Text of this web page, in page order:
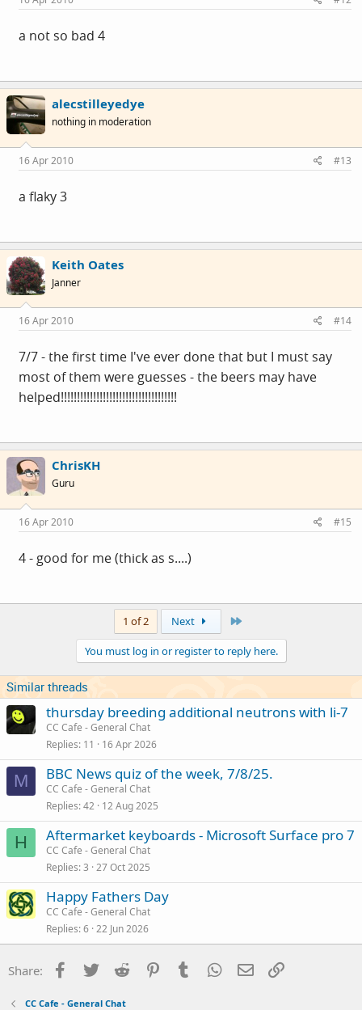
a not so bad 4
alecstilleyedye
nothing in moderation
16 Apr 2010 #13
a flaky 3
Keith Oates
Janner
16 Apr 2010 #14
7/7 - the first time I've ever done that but I must say
most of them were guesses - the beers may have
helped!!!!!!!!!!!!!!!!!!!!!!!!!!!!!!!!!!!!
ChrisKH
Guru
16 Apr 2010 #15
4 - good for me (thick as s....)
1 of 2 Next
You must log in or register to reply here.
Similar threads
thursday breeding additional neutrons with li-7
CC Cafe - General Chat
Replies 11 16 Apr 2026
M BBC News quiz of the week, 7/8/25.
CC Cafe - General Chat
Replies 42 12 Aug 2025
H Aftermarket keyboards - Microsoft Surface pro 7
CC Cafe - General Chat
Replies 3 27 Oct 2025
Happy Fathers Day
CC Cafe - General Chat
Replies 6 22 Jun 2026
Share: Facebook
Twitter Reddit PinterestTumblr WhatsApp
Email
CC Cafe - General Chat